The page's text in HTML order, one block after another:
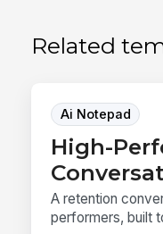
Related
Ai Notepad
High-
A retention
performers, built